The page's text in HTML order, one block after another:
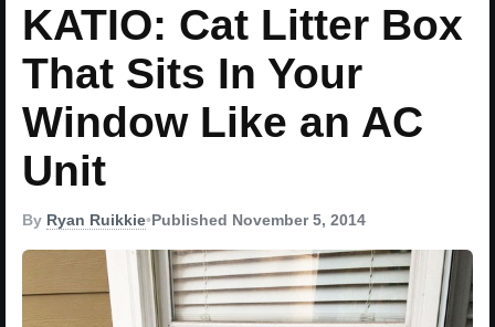
KATIO: Cat Litter Box
That Sits In Your
Window Like an AC
Unit
By Ryan Ruikkie•Published November 5, 2014